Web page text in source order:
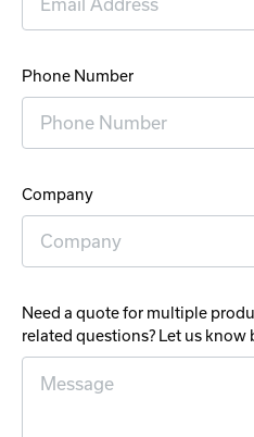
Phone Number
Company
Need a quote for multiple
related questions? Let us know